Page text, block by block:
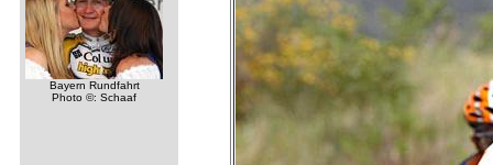
Bayern Rundfahrt
Photo ©: Schaaf